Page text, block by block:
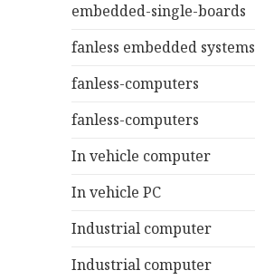
embedded-single-boards
fanless embedded systems
fanless-computers
fanless-computers
In vehicle computer
In vehicle PC
Industrial computer
Industrial computer